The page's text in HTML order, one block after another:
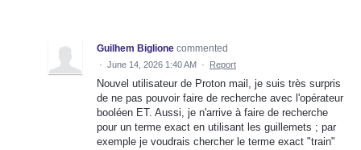
Guilhem Biglione commented
· June 14, 2026 1:40 AM · Report
Nouvel utilisateur de Proton mail, je suis très surpris
de ne pas pouvoir faire de recherche avec l'opérateur
booléen ET. Aussi, je n'arrive à faire de recherche
pour un terme exact en utilisant les guillemets ; par
exemple je voudrais chercher le terme exact "train"